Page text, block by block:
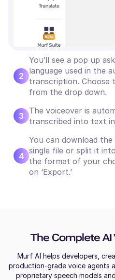
2
You’ll see a pop up
language used in the
transcription. Choose
from the drop down.
3
The voiceover is
transcribed into text
4
You can download
single file or split it
the format of your
on ‘Export.’
The Complete
Murf AI helps developers,
production-grade voice agents
proprietary speech models